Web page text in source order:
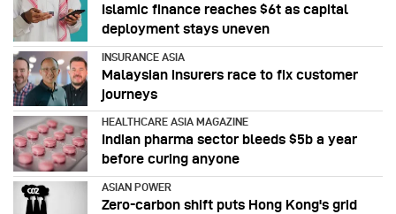
Islamic finance reaches $6t as capital
deployment stays uneven
INSURANCE ASIA
Malaysian insurers race to fix customer
journeys
HEALTHCARE ASIA MAGAZINE
Indian pharma sector bleeds $5b a year
before curing anyone
ASIAN POWER
Zero-carbon shift puts Hong Kong's grid